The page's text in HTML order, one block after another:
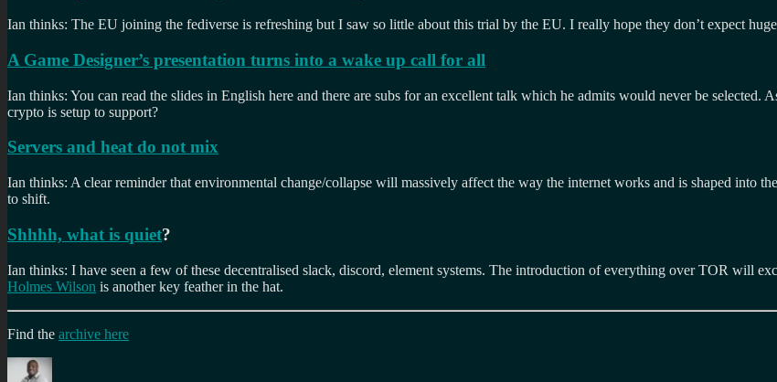
Ian thinks: The EU joining the fediverse is refreshing but I saw so little about this trial by the EU. I really hope they don’t expect
A Game Designer’s presentation turns into a wake up call for all
Ian thinks: You can read the slides in English here and there are subs for an excellent talk which he admits would never be
crypto is setup to support?
Servers and heat do not mix
Ian thinks: A clear reminder that environmental change/collapse will massively affect the way the internet works and is shaped into
to shift.
Shhhh, what is quiet?
Ian thinks: I have seen a few of these decentralised slack, discord, element systems. The introduction of everything over TOR will
Holmes Wilson is another key feather in the hat.
Find the archive here
Author